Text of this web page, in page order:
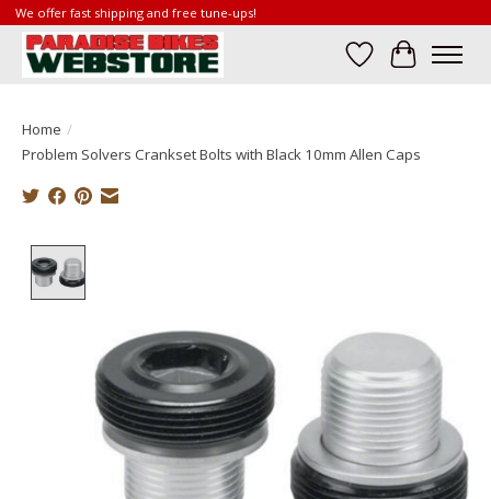
We offer fast shipping and free tune-ups!
Wish List
Cart
Home /
Problem Solvers Crankset Bolts with Black 10mm Allen Caps